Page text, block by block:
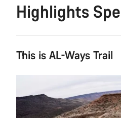
Highlights
This is AL-Ways Trail